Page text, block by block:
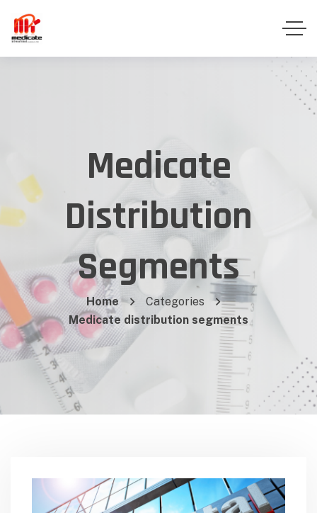
Medicate
Distribution
Segments
Home
Categories
Medicate distribution segments